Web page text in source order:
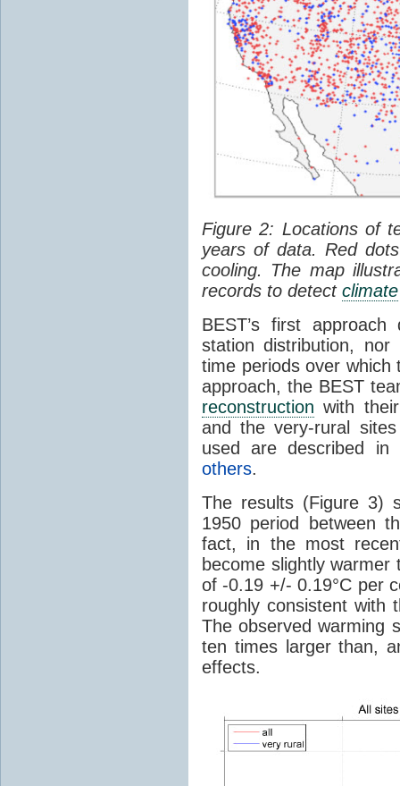
Figure 2: Locations of
years of data. Red
cooling. The map
records to detect climate
BEST’s first
station distribution,
time periods over
approach, the BEST
reconstruction with
and the very-rural
used are described
others.
The results (Figure 3)
1950 period between
fact, in the most
become slightly
of -0.19 +/- 0.19°C per
roughly consistent with
The observed warming
ten times larger than,
effects.